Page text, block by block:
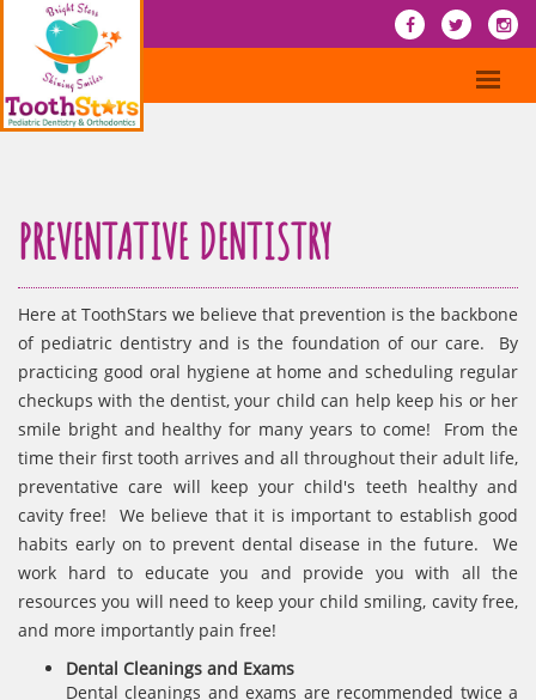
PREVENTATIVE DENTISTRY
Here at ToothStars we believe that prevention is the backbone
of pediatric dentistry and is the foundation of our care. By
practicing good oral hygiene at home and scheduling regular
checkups with the dentist, your child can help keep his or her
smile bright and healthy for many years to come! From the
time their first tooth arrives and all throughout their adult life,
preventative care will keep your child's teeth healthy and
cavity free! We believe that it is important to establish good
habits early on to prevent dental disease in the future. We
work hard to educate you and provide you with all the
resources you will need to keep your child smiling, cavity free,
and more importantly pain free!
Dental Cleanings and Exams
Dental cleanings and exams are recommended twice a